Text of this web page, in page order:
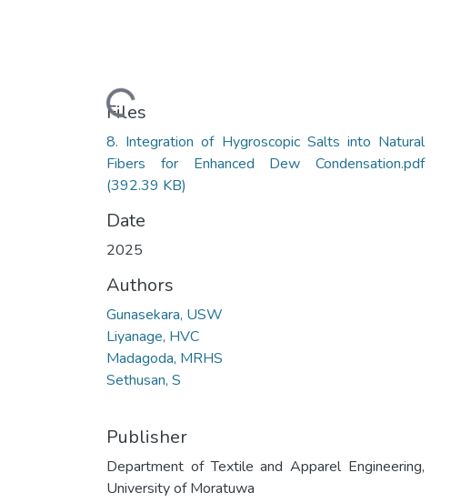
Loading...
Files
8. Integration of Hygroscopic Salts into Natural
Fibers for Enhanced Dew Condensation.pdf
(392.39 KB)
Date
2025
Authors
Gunasekara, USW
Liyanage, HVC
Madagoda, MRHS
Sethusan, S
Publisher
Department of Textile and Apparel Engineering,
University of Moratuwa